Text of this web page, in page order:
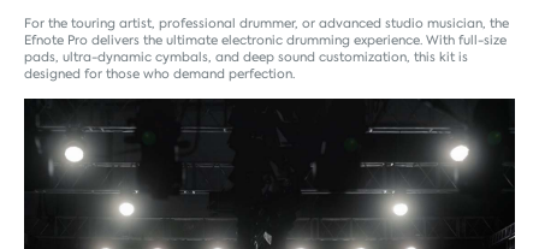
For the touring artist, professional drummer, or advanced studio musician, the
Efnote Pro delivers the ultimate electronic drumming experience. With full-size
pads, ultra-dynamic cymbals, and deep sound customization, this kit is
designed for those who demand perfection.